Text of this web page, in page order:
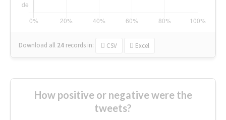
Download all 24 records in: CSV Excel
How positive or negative were the
tweets?